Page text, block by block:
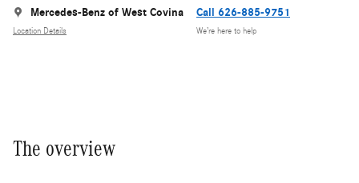
Mercedes-Benz of West Covina
Location Details
Call 626-885-9751
We’re here to help
The overview